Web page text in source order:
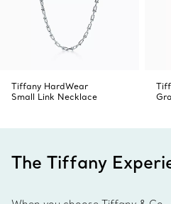
Tiffany HardWear
Small Link Necklace
The Tiffany